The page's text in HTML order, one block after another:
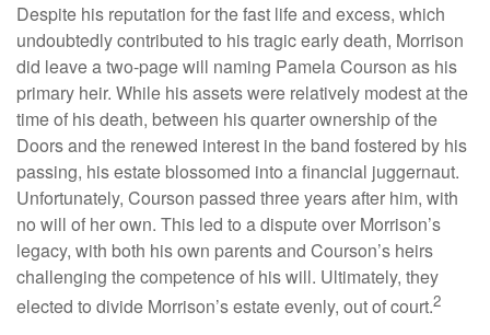
Despite his reputation for the fast life and excess, which
undoubtedly contributed to his tragic early death, Morrison
did leave a two-page will naming Pamela Courson as his
primary heir. While his assets were relatively modest at the
time of his death, between his quarter ownership of the
Doors and the renewed interest in the band fostered by his
passing, his estate blossomed into a financial juggernaut.
Unfortunately, Courson passed three years after him, with
no will of her own. This led to a dispute over Morrison’s
legacy, with both his own parents and Courson’s heirs
challenging the competence of his will. Ultimately, they
elected to divide Morrison’s estate evenly, out of court.2